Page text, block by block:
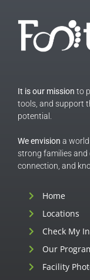
It is our mission to
tools, and support
potential.
We envision a
strong families and
connection, and
Home
Locations
Check My
Our
Facility